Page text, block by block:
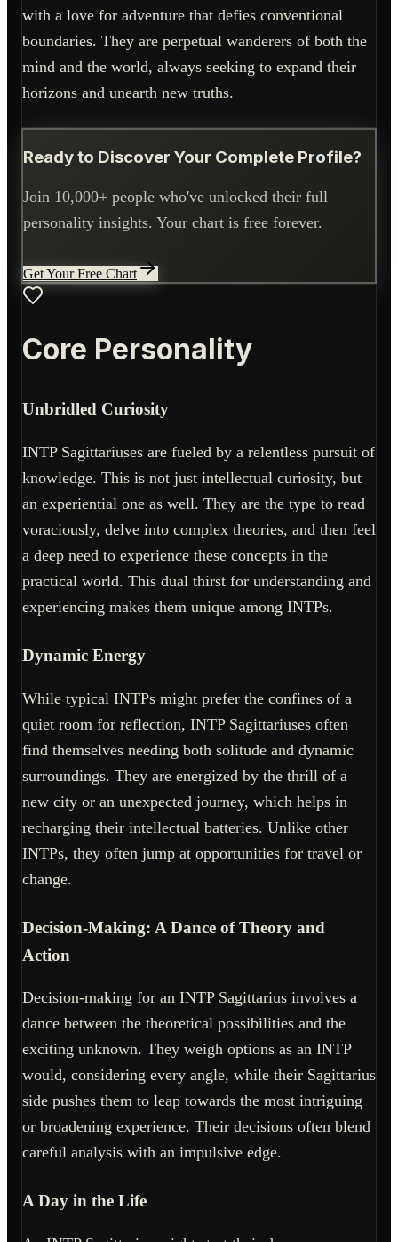
with a love for adventure that defies conventional
boundaries. They are perpetual wanderers of both the
mind and the world, always seeking to expand their
horizons and unearth new truths.
Ready to Discover Your Complete Profile?
Join 10,000+ people who've unlocked their full
personality insights. Your chart is free forever.
Get Your Free Chart
Core Personality
Unbridled Curiosity
INTP Sagittariuses are fueled by a relentless pursuit of
knowledge. This is not just intellectual curiosity, but
an experiential one as well. They are the type to read
voraciously, delve into complex theories, and then feel
a deep need to experience these concepts in the
practical world. This dual thirst for understanding and
experiencing makes them unique among INTPs.
Dynamic Energy
While typical INTPs might prefer the confines of a
quiet room for reflection, INTP Sagittariuses often
find themselves needing both solitude and dynamic
surroundings. They are energized by the thrill of a
new city or an unexpected journey, which helps in
recharging their intellectual batteries. Unlike other
INTPs, they often jump at opportunities for travel or
change.
Decision-Making: A Dance of Theory and
Action
Decision-making for an INTP Sagittarius involves a
dance between the theoretical possibilities and the
exciting unknown. They weigh options as an INTP
would, considering every angle, while their Sagittarius
side pushes them to leap towards the most intriguing
or broadening experience. Their decisions often blend
careful analysis with an impulsive edge.
A Day in the Life